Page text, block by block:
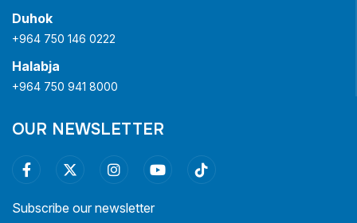
Duhok
+964 750 146 0222
Halabja
+964 750 941 8000
OUR NEWSLETTER
Subscribe our newsletter